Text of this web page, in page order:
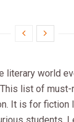
literary world
list of
It is for fiction